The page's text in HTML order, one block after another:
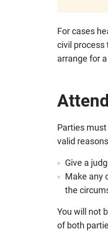
For cases
civil process
arrange for
Parties
valid
Give a
Make any
the
You will not
of both